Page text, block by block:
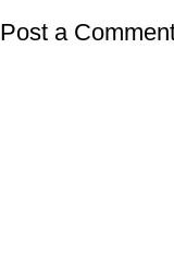
Post a